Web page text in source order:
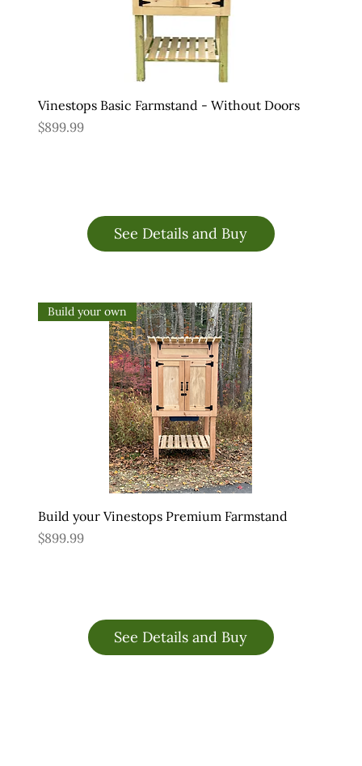
See Details and Buy
Build your own
Build your Vinestops Premium Farmstand
Price
$899.99
See Details and Buy
Vinestops Basic Farmstand - Without Doors
Price
$899.99